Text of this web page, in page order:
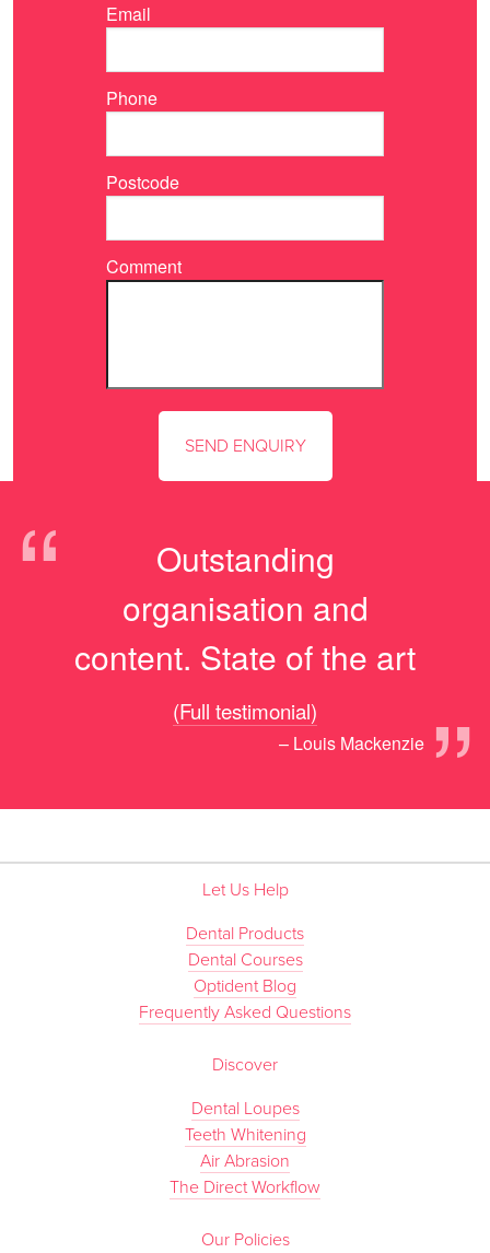
Email
Phone
Postcode
Comment
“
Outstanding
organisation and
content. State of the art
”
(Full testimonial)
– Louis Mackenzie
Let Us Help
Dental Products
Dental Courses
Optident Blog
Frequently Asked Questions
Discover
Dental Loupes
Teeth Whitening
Air Abrasion
The Direct Workflow
Our Policies